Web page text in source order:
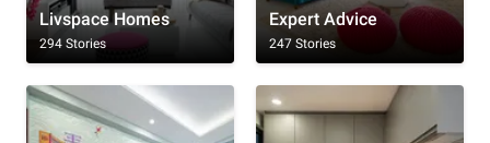
Livspace Homes
294 Stories
Expert Advice
247 Stories